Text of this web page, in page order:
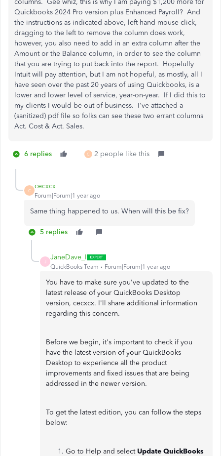
columns. Gee whiz, this is why I am paying $1,200 more for
Quickbooks 2024 Pro version plus Enhanced Payroll? And
the instructions as indicated above, left-hand mouse click,
dragging to the left to remove the column does work,
however, you also need to add in an extra column after the
Amount or the Balance column, in order to see the column
that you are trying to put back into the report. Hopefully
Intuit will pay attention, but I am not hopeful, as mostly, all I
have seen over the past 20 years of using Quickbooks, is a
lower and lower level of service, year-on-year. If I did this to
my clients I would be out of business. I've attached a
(sanitized) pdf file so folks can see these two errant columns
Act. Cost & Act. Sales.
6 replies C 2 people like this
C
cecxcx
Forum|Forum|1 year ago
Same thing happened to us. When will this be fix?
5 replies
JaneDave_I
QuickBooks Team Forum|Forum|1 year ago
You have to make sure you've updated to the
latest release of your QuickBooks Desktop
version, cecxcx. I'll share additional information
regarding this concern.
Before we begin, it's important to check if you
have the latest version of your QuickBooks
Desktop to experience all the product
improvements and fixed issues that are being
addressed in the newer version.
To get the latest edition, you can follow the steps
below:
Go to Help and select Update QuickBooks